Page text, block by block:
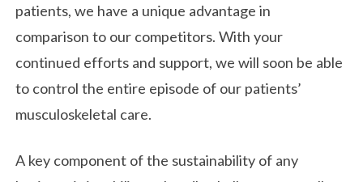
patients, we have a unique advantage in
comparison to our competitors. With your
continued efforts and support, we will soon be able
to control the entire episode of our patients’
musculoskeletal care.
A key component of the sustainability of any